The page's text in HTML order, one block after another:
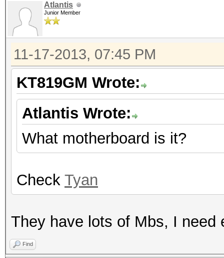
Atlantis
Junior Member
11-17-2013, 07:45 PM
KT819GM Wrote:
Atlantis Wrote:
What motherboard is it?
Check Tyan
They have lots of Mbs, I need
Find